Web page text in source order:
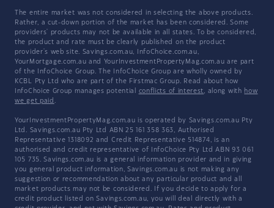
The entire market was not considered in selecting the above products.
Rather, a cut-down portion of the market has been considered. Some
providers' products may not be available in all states. To be considered,
the product and rate must be clearly published on the product
provider's web site. Savings.com.au, InfoChoice.com.au,
YourMortgage.com.au and YourInvestmentPropertyMag.com.au are part
of the InfoChoice Group. The InfoChoice Group are wholly owned by
KCBL Pty Ltd who are part of the Firstmac Group. Read about how
InfoChoice Group manages potential conflicts of interest, along with how
we get paid .
YourInvestmentPropertyMag.com.au is operated by Savings.com.au Pty
Ltd. Savings.com.au Pty Ltd ABN 25 161 358 363, Authorised
Representative 1318092 and Credit Representative 514874, is an
authorised and credit representative of InfoChoice Pty Ltd ABN 93 061
105 735. Savings.com.au is a general information provider and in giving
you general product information, Savings.com.au is not making any
suggestion or recommendation about any particular product and all
market products may not be considered. If you decide to apply for a
credit product listed on Savings.com.au, you will deal directly with a